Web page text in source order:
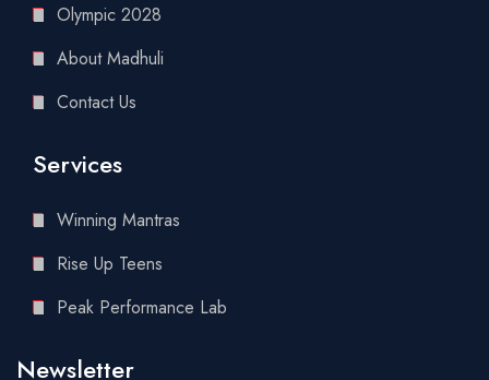
Olympic 2028
About Madhuli
Contact Us
Services
Winning Mantras
Rise Up Teens
Peak Performance Lab
Newsletter